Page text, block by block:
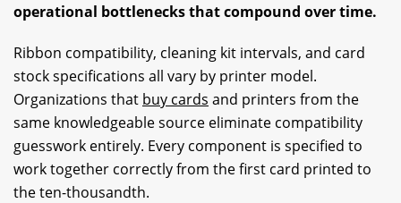
operational bottlenecks that compound over time.
Ribbon compatibility, cleaning kit intervals, and card
stock specifications all vary by printer model.
Organizations that buy cards and printers from the
same knowledgeable source eliminate compatibility
guesswork entirely. Every component is specified to
work together correctly from the first card printed to
the ten-thousandth.